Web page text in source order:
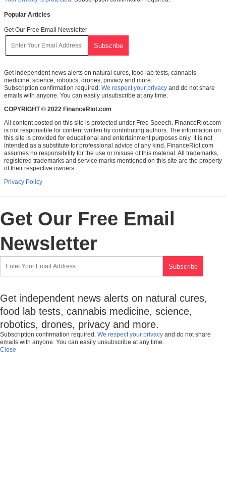
Popular Articles
Get Our Free Email Newsletter
Get independent news alerts on natural cures, food lab tests, cannabis
medicine, science, robotics, drones, privacy and more.
Subscription confirmation required. We respect your privacy and do not share
emails with anyone. You can easily unsubscribe at any time.
COPYRIGHT © 2022 FinanceRiot.com
All content posted on this site is protected under Free Speech. FinanceRiot.com
is not responsible for content written by contributing authors. The information on
this site is provided for educational and entertainment purposes only. It is not
intended as a substitute for professional advice of any kind. FinanceRiot.com
assumes no responsibility for the use or misuse of this material. All trademarks,
registered trademarks and service marks mentioned on this site are the property
of their respective owners.
Privacy Policy
Get Our Free Email
Newsletter
Get independent news alerts on natural cures,
food lab tests, cannabis medicine, science,
robotics, drones, privacy and more.
Subscription confirmation required. We respect your privacy and do not share
emails with anyone. You can easily unsubscribe at any time.
Close